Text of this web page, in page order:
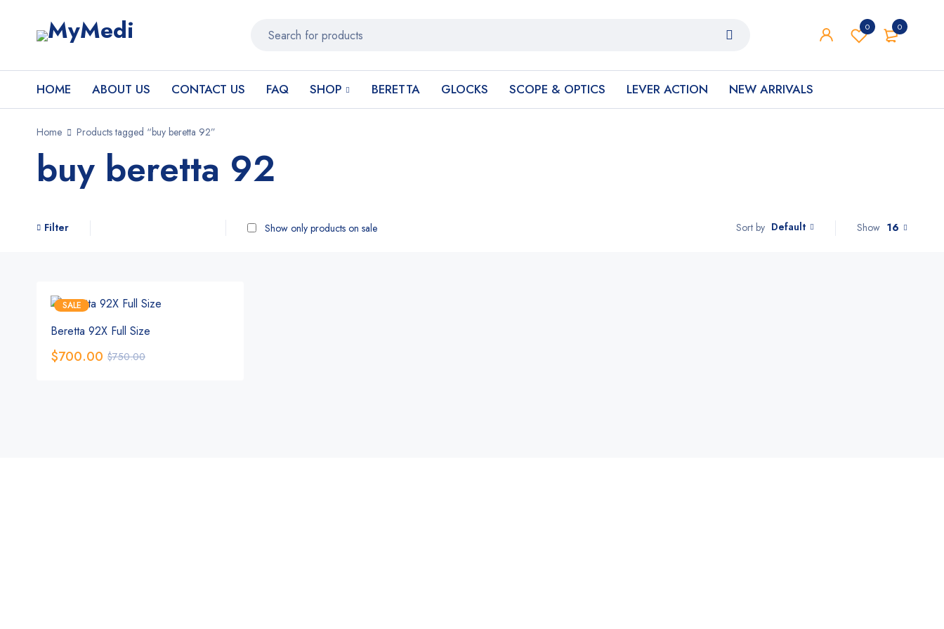
0
0
HOME ABOUT US CONTACT US FAQ SHOP BERETTA GLOCKS SCOPE & OPTICS LEVER ACTION NEW ARRIVALS
Home Products tagged “buy beretta 92”
buy beretta 92
Filter Sort by Default
Show only products on sale Show 16
SALE
Beretta 92X Full Size
$750.00
$700.00